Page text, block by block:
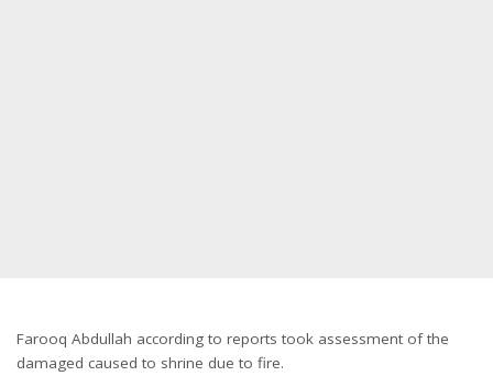
Farooq Abdullah according to reports took assessment of the
damaged caused to shrine due to fire.